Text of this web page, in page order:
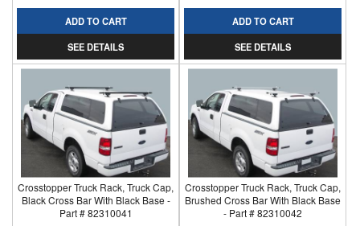
ADD TO CART
SEE DETAILS
ADD TO CART
SEE DETAILS
Crosstopper Truck Rack, Truck Cap,
Black Cross Bar With Black Base -
Part # 82310041
Crosstopper Truck Rack, Truck Cap,
Brushed Cross Bar With Black Base
- Part # 82310042